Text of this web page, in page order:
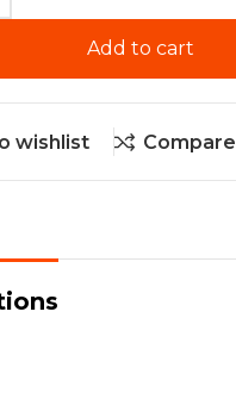
Add to cart
wishlist Compare